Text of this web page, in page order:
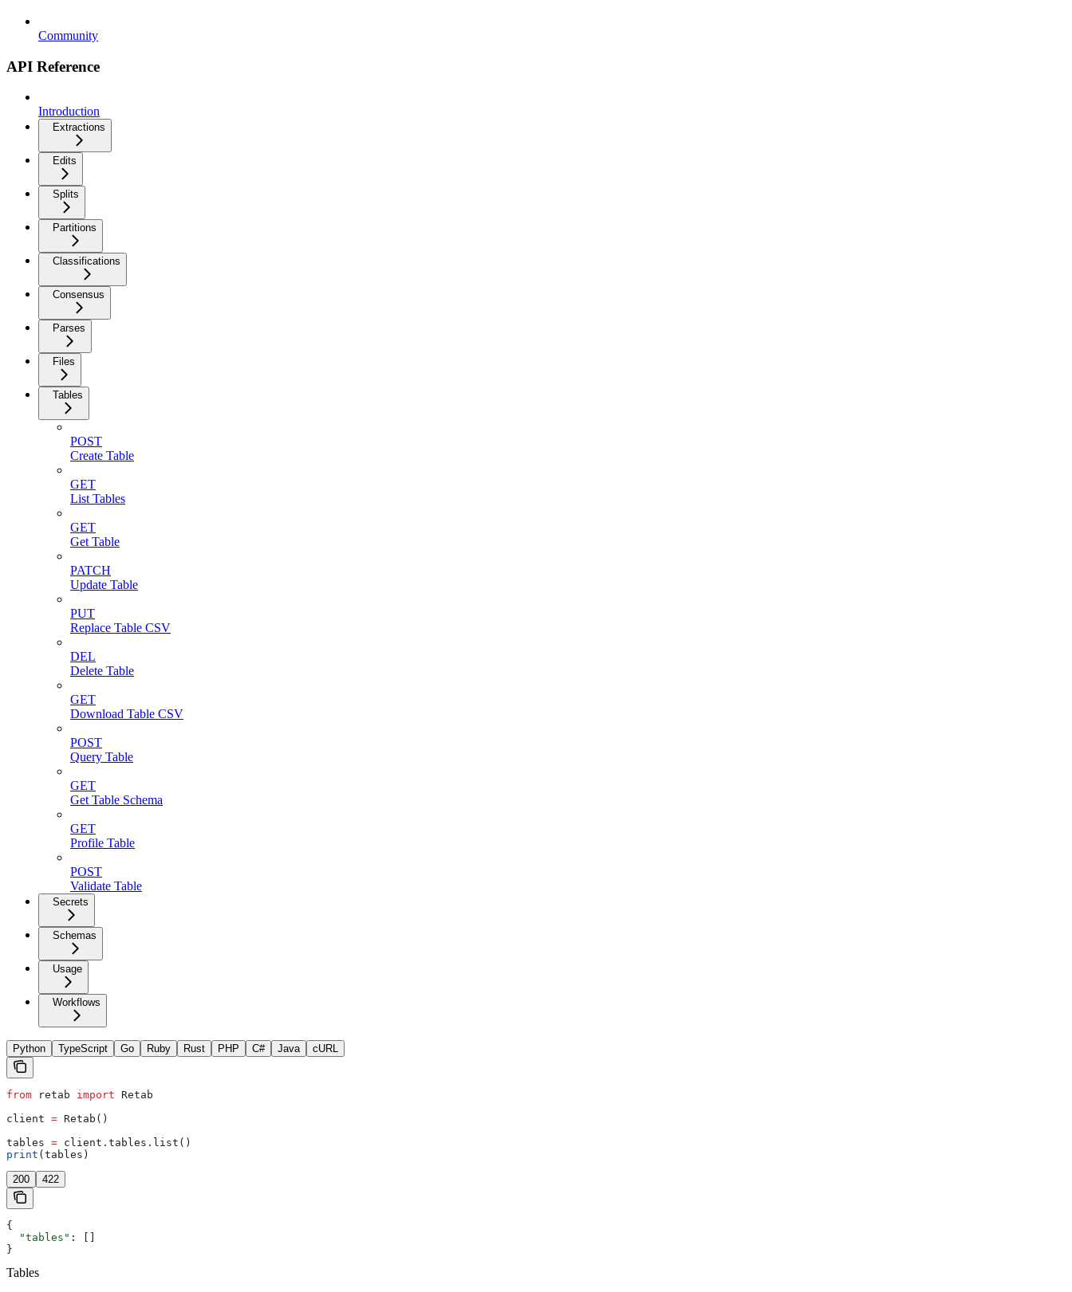
Community
API Reference
Introduction
Extractions
Edits
Splits
Partitions
Classifications
Consensus
Parses
Files
Tables
POST
Create Table
GET
List Tables
GET
Get Table
PATCH
Update Table
PUT
Replace Table CSV
DEL
Delete Table
GET
Download Table CSV
POST
Query Table
GET
Get Table Schema
GET
Profile Table
POST
Validate Table
Secrets
Schemas
Usage
Workflows
Python TypeScript Go Ruby Rust PHP C# Java cURL
from retab import Retab
client = Retab()
tables = client.tables.list()
print (tables)
200 422
{
  "tables"
: []
}
Tables